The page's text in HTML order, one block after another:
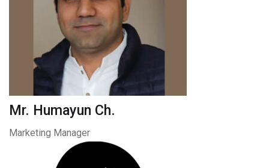
Mr. Humayun Ch.
Marketing Manager